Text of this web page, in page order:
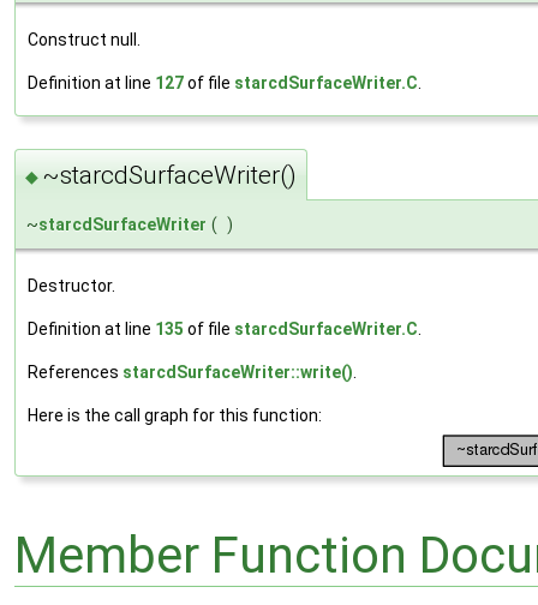
Construct null.
Definition at line 127of file starcdSurfaceWriter.C
◆ ~starcdSurfaceWriter()
~starcdSurfaceWriter ( )
Destructor.
Definition at line 135 of file starcdSurfaceWriter.C
References starcdSurfaceWriter::write()
Here is the call graph for this function:
Member Function